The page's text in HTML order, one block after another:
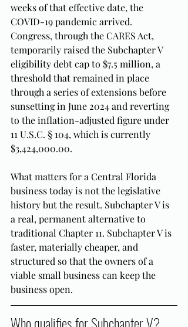
weeks of that effective date, the
COVID-19 pandemic arrived.
Congress, through the CARES Act,
temporarily raised the Subchapter V
eligibility debt cap to $7.5 million, a
threshold that remained in place
through a series of extensions before
sunsetting in June 2024 and reverting
to the inflation-adjusted figure under
11 U.S.C. § 104, which is currently
$3,424,000.00.
What matters for a Central Florida
business today is not the legislative
history but the result. Subchapter V is
a real, permanent alternative to
traditional Chapter 11. Subchapter V is
faster, materially cheaper, and
structured so that the owners of a
viable small business can keep the
business open.